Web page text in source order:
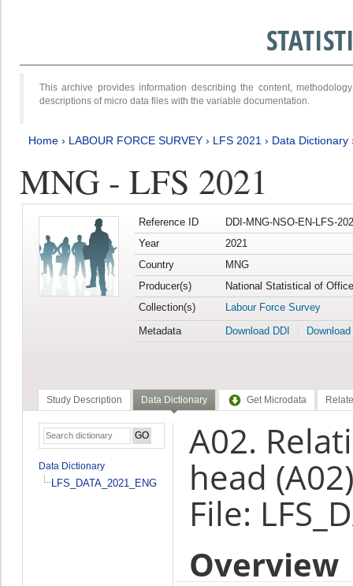
This archive provides information describing the content,
descriptions of micro data files with the variable documentation.
Home › LABOUR FORCE SURVEY › LFS 2021 › Data Dictionary
MNG - LFS 2021
Reference ID
DDI-MNG-NSO-EN-LFS-
Year
2021
Country
MNG
Producer(s)
National Statistical of
Collection(s)
Labour Force Survey
Metadata
Download DDI
Study Description Data Dictionary Get Microdata
Data Dictionary
LFS_DATA_2021_ENG
A02.
head (A02)
File:
Overview